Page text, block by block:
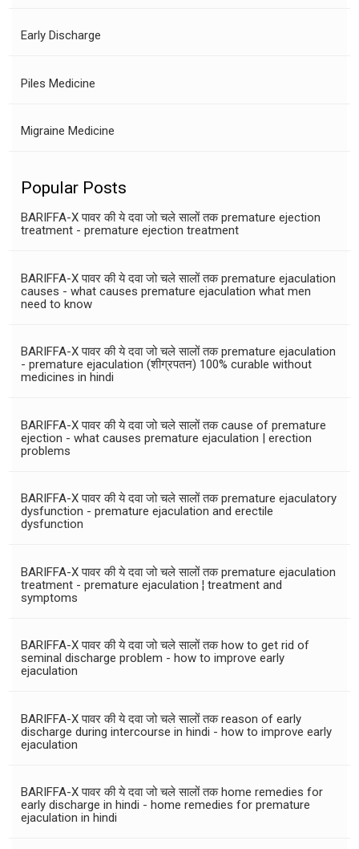
Early Discharge
Piles Medicine
Migraine Medicine
Popular Posts
BARIFFA-X पावर की ये दवा जो चले सालों तक premature ejection
treatment - premature ejection treatment
BARIFFA-X पावर की ये दवा जो चले सालों तक premature ejaculation
causes - what causes premature ejaculation what men
need to know
BARIFFA-X पावर की ये दवा जो चले सालों तक premature ejaculation
- premature ejaculation (शीग्रपतन) 100% curable without
medicines in hindi
BARIFFA-X पावर की ये दवा जो चले सालों तक cause of premature
ejection - what causes premature ejaculation | erection
problems
BARIFFA-X पावर की ये दवा जो चले सालों तक premature ejaculatory
dysfunction - premature ejaculation and erectile
dysfunction
BARIFFA-X पावर की ये दवा जो चले सालों तक premature ejaculation
treatment - premature ejaculation ¦ treatment and
symptoms
BARIFFA-X पावर की ये दवा जो चले सालों तक how to get rid of
seminal discharge problem - how to improve early
ejaculation
BARIFFA-X पावर की ये दवा जो चले सालों तक reason of early
discharge during intercourse in hindi - how to improve early
ejaculation
BARIFFA-X पावर की ये दवा जो चले सालों तक home remedies for
early discharge in hindi - home remedies for premature
ejaculation in hindi